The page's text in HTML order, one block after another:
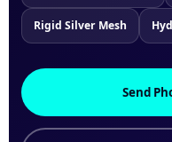
Rigid Silver Mesh
Send